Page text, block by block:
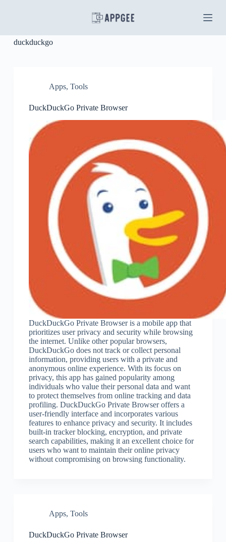
p
duckduckgo
Apps, Tools
DuckDuckGo Private Browser
DuckDuckGo Private Browser is a mobile app that
prioritizes user privacy and security while browsing
the internet. Unlike other popular browsers,
DuckDuckGo does not track or collect personal
information, providing users with a private and
anonymous online experience. With its focus on
privacy, this app has gained popularity among
individuals who value their personal data and want
to protect themselves from online tracking and data
profiling. DuckDuckGo Private Browser offers a
user-friendly interface and incorporates various
features to enhance privacy and security. It includes
built-in tracker blocking, encryption, and private
search capabilities, making it an excellent choice for
users who want to maintain their online privacy
without compromising on browsing functionality.
Apps, Tools
DuckDuckGo Private Browser